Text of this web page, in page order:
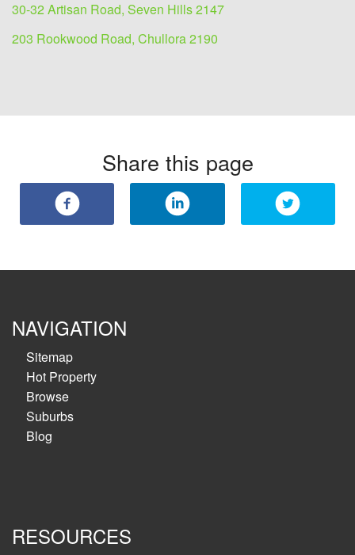
30-32 Artisan Road, Seven Hills 2147
203 Rookwood Road, Chullora 2190
Share this page
NAVIGATION
Sitemap
Hot Property
Browse
Suburbs
Blog
RESOURCES